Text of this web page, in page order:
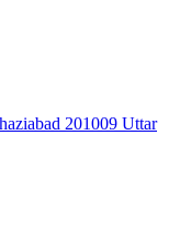
201009 Uttar